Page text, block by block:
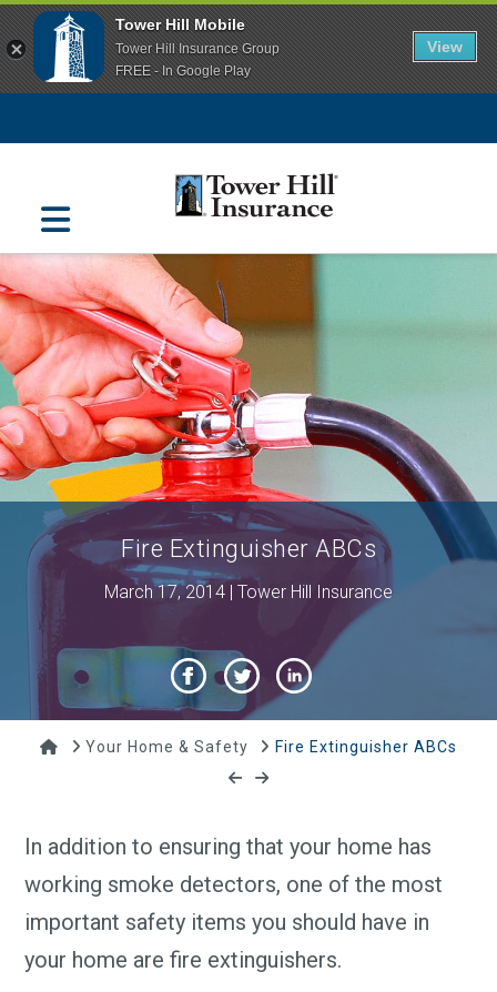
Tower Hill Mobile
Tower Hill Insurance Group
FREE - In Google Play
View
Navigation
Fire Extinguisher ABCs
March 17, 2014 | Tower Hill Insurance
HomeYour Home & Safety Fire Extinguisher ABCs
In addition to ensuring that your home has
working smoke detectors, one of the most
important safety items you should have in
your home are fire extinguishers.